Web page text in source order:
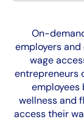
On-
employers
wage
entrepreneurs
employees
wellness and
access their